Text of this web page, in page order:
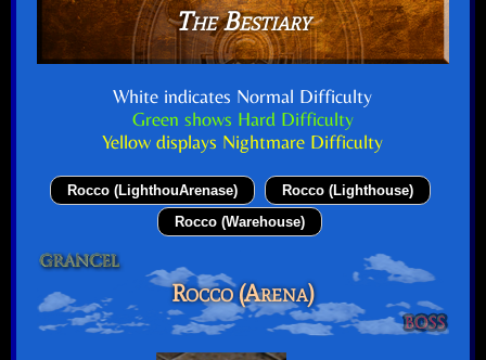
The Bestiary
White indicates Normal Difficulty
Green shows Hard Difficulty
Yellow displays Nightmare Difficulty
Rocco (LighthouArenase)
Rocco (Lighthouse)
Rocco (Warehouse)
Rocco (Arena)